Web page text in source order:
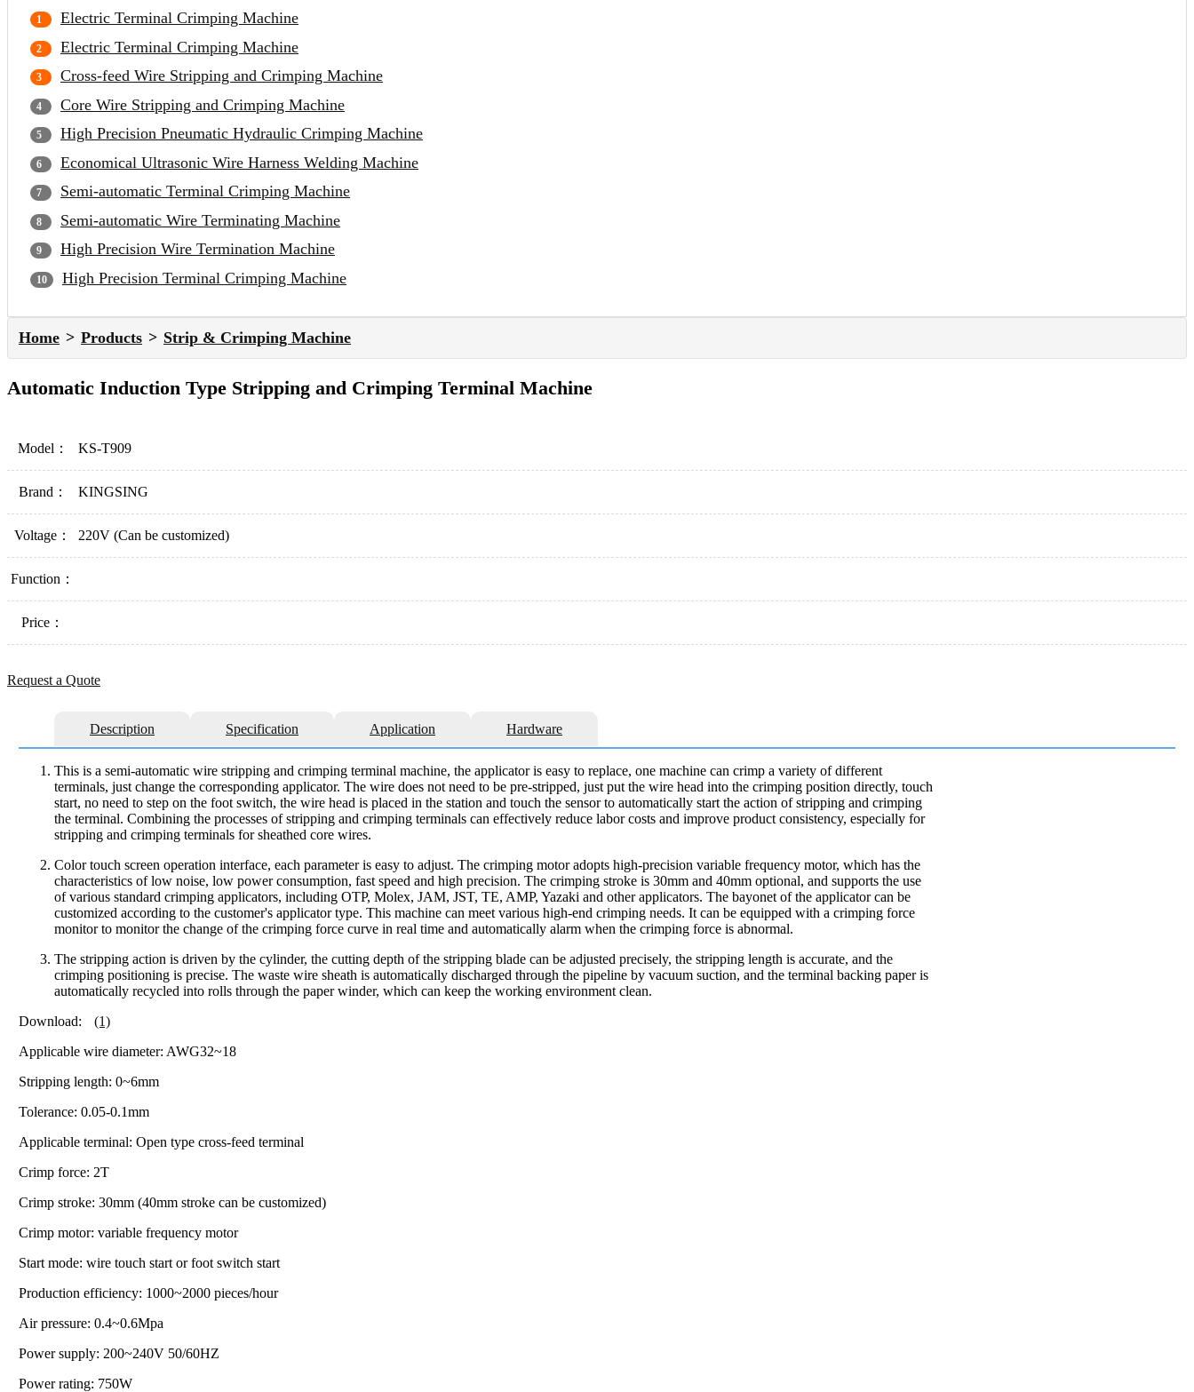
Electric Terminal Crimping Machine
Electric Terminal Crimping Machine
Cross-feed Wire Stripping and Crimping Machine
Core Wire Stripping and Crimping Machine
High Precision Pneumatic Hydraulic Crimping Machine
Economical Ultrasonic Wire Harness Welding Machine
Semi-automatic Terminal Crimping Machine
Semi-automatic Wire Terminating Machine
High Precision Wire Termination Machine
High Precision Terminal Crimping Machine
Home Products Strip & Crimping Machine
Automatic Induction Type Stripping and Crimping Terminal Machine
Model： KS-T909
Brand： KINGSING
Voltage： 220V (Can be customized)
Function：
Price：
Request a Quote
Description Specification Application Hardware
This is a semi-automatic wire stripping and crimping terminal machine, the applicator is easy to replace, one machine can crimp a variety of different
terminals, just change the corresponding applicator. The wire does not need to be pre-stripped, just put the wire head into the crimping position directly, touch
start, no need to step on the foot switch, the wire head is placed in the station and touch the sensor to automatically start the action of stripping and crimping
the terminal. Combining the processes of stripping and crimping terminals can effectively reduce labor costs and improve product consistency, especially for
stripping and crimping terminals for sheathed core wires.
Color touch screen operation interface, each parameter is easy to adjust. The crimping motor adopts high-precision variable frequency motor, which has the
characteristics of low noise, low power consumption, fast speed and high precision. The crimping stroke is 30mm and 40mm optional, and supports the use
of various standard crimping applicators, including OTP, Molex, JAM, JST, TE, AMP, Yazaki and other applicators. The bayonet of the applicator can be
customized according to the customer's applicator type. This machine can meet various high-end crimping needs. It can be equipped with a crimping force
monitor to monitor the change of the crimping force curve in real time and automatically alarm when the crimping force is abnormal.
The stripping action is driven by the cylinder, the cutting depth of the stripping blade can be adjusted precisely, the stripping length is accurate, and the
crimping positioning is precise. The waste wire sheath is automatically discharged through the pipeline by vacuum suction, and the terminal backing paper is
automatically recycled into rolls through the paper winder, which can keep the working environment clean.
Download:
(1)
Applicable wire diameter: AWG32~18
Stripping length: 0~6mm
Tolerance: 0.05-0.1mm
Applicable terminal: Open type cross-feed terminal
Crimp force: 2T
Crimp stroke: 30mm (40mm stroke can be customized)
Crimp motor: variable frequency motor
Start mode: wire touch start or foot switch start
Production efficiency: 1000~2000 pieces/hour
Air pressure: 0.4~0.6Mpa
Power supply: 200~240V 50/60HZ
Power rating: 750W